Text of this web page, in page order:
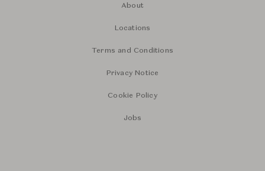
About
Locations
Terms and Conditions
Privacy Notice
Cookie Policy
Jobs